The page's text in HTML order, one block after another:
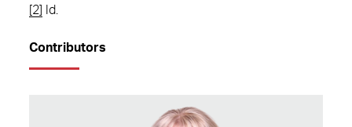
[2] Id.
Contributors